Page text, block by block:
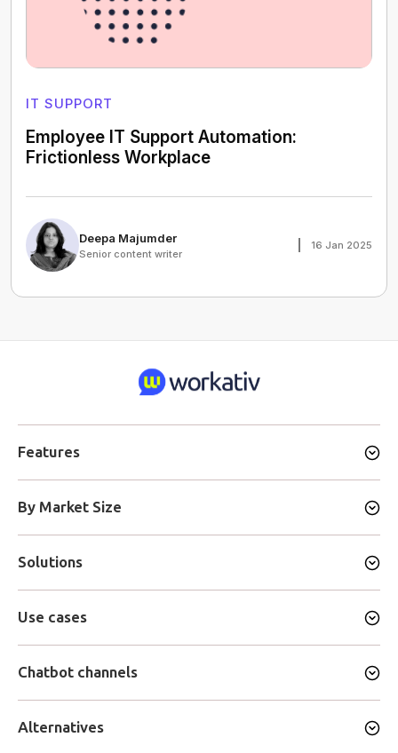
IT SUPPORT
Employee IT Support Automation:
Frictionless Workplace
Deepa Majumder
Senior content writer
16 Jan 2025
Features
By Market Size
Solutions
Use cases
Chatbot channels
Alternatives